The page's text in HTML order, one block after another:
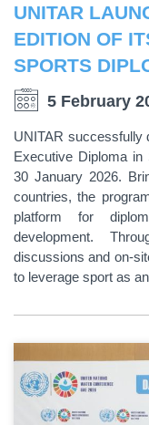
UNITAR
EDITION OF
SPORTS
5 February
UNITAR successfully
Executive Diploma
30 January 2026.
countries, the
platform for
development.
discussions and on-
to leverage sport as